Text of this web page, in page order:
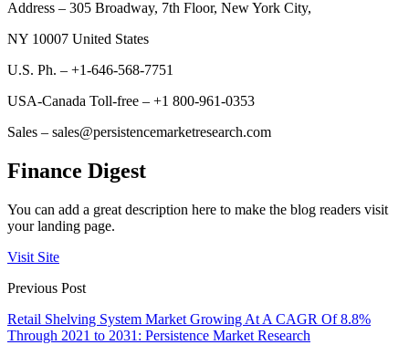
Address – 305 Broadway, 7th Floor, New York City,
NY 10007 United States
U.S. Ph. – +1-646-568-7751
USA-Canada Toll-free – +1 800-961-0353
Sales – sales@persistencemarketresearch.com
Finance Digest
You can add a great description here to make the blog readers visit
your landing page.
Visit Site
Previous Post
Retail Shelving System Market Growing At A CAGR Of 8.8%
Through 2021 to 2031: Persistence Market Research